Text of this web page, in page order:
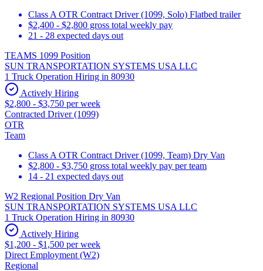
Class A OTR Contract Driver (1099, Solo) Flatbed trailer
$2,400 - $2,800 gross total weekly pay
21 - 28 expected days out
TEAMS 1099 Position
SUN TRANSPORTATION SYSTEMS USA LLC
1 Truck Operation Hiring in 80930
Actively Hiring
$2,800 - $3,750 per week
Contracted Driver (1099)
OTR
Team
Class A OTR Contract Driver (1099, Team) Dry Van
$2,800 - $3,750 gross total weekly pay per team
14 - 21 expected days out
W2 Regional Position Dry Van
SUN TRANSPORTATION SYSTEMS USA LLC
1 Truck Operation Hiring in 80930
Actively Hiring
$1,200 - $1,500 per week
Direct Employment (W2)
Regional